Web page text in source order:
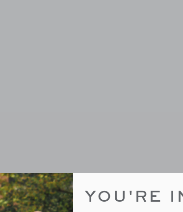
YOU'RE